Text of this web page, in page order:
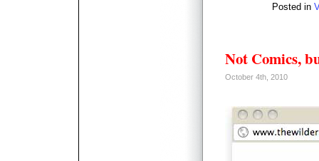
Posted in
Not Comics,
October 4th, 2010